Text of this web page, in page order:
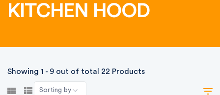
KITCHEN HOOD
Showing 1 - 9 out of total 22 Products
Sorting by